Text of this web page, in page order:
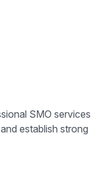
SMO services
establish strong